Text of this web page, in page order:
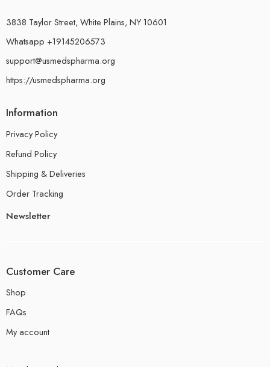
3838 Taylor Street, White Plains, NY 10601
Whatsapp +19145206573
support@usmedspharma.org
https://usmedspharma.org
Information
Privacy Policy
Refund Policy
Shipping & Deliveries
Order Tracking
Newsletter
Customer Care
Shop
FAQs
My account